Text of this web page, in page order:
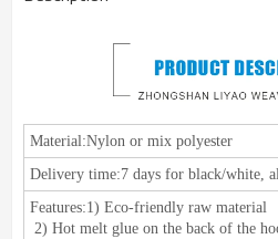
Material:Nylon or mix polyester
Delivery time:7 days for black/white,
Features:1) Eco-friendly raw material
2) Hot melt glue on the back of the